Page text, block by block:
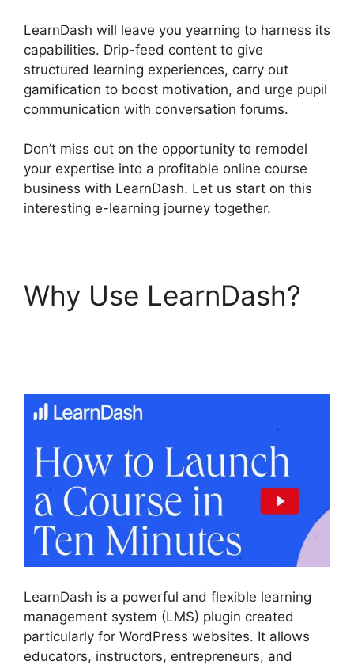
LearnDash will leave you yearning to harness its
capabilities. Drip-feed content to give
structured learning experiences, carry out
gamification to boost motivation, and urge pupil
communication with conversation forums.
Don’t miss out on the opportunity to remodel
your expertise into a profitable online course
business with LearnDash. Let us start on this
interesting e-learning journey together.
Why Use LearnDash?
LearnDash is a powerful and flexible learning
management system (LMS) plugin created
particularly for WordPress websites. It allows
educators, instructors, entrepreneurs, and